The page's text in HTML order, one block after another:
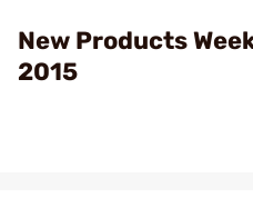
New Products
2015